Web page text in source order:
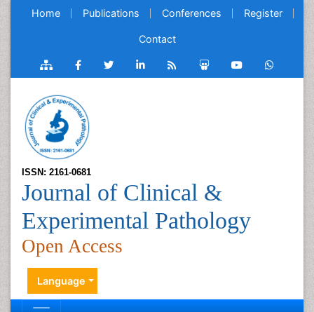
Home Publications Conferences Register
Contact
ISSN: 2161-0681
Journal of Clinical &
Experimental Pathology
Open Access
Language